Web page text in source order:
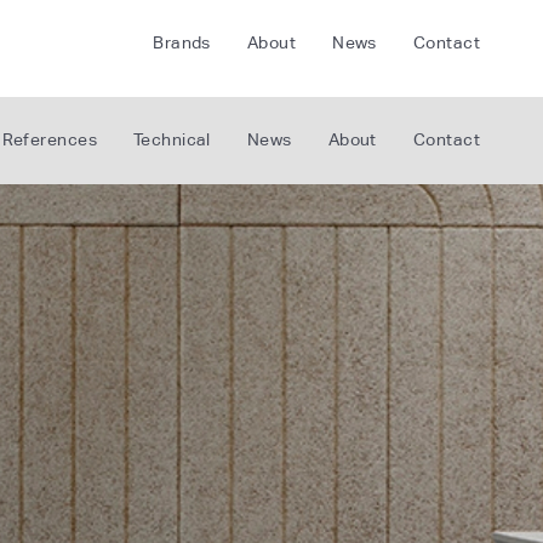
Brands
FLOORLIFE
About News Contact
References Technical News About Contact